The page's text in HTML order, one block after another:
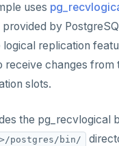
uses
by
replication
receive changes from
slots.
the pg_recvlogical
postgres/bin/